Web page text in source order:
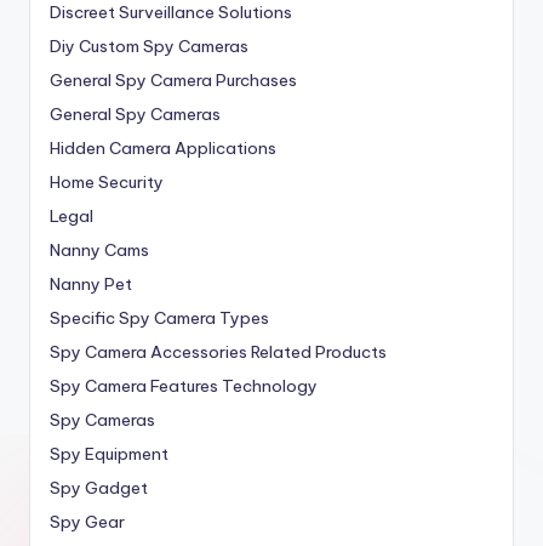
Discreet Surveillance Solutions
Diy Custom Spy Cameras
General Spy Camera Purchases
General Spy Cameras
Hidden Camera Applications
Home Security
Legal
Nanny Cams
Nanny Pet
Specific Spy Camera Types
Spy Camera Accessories Related Products
Spy Camera Features Technology
Spy Cameras
Spy Equipment
Spy Gadget
Spy Gear